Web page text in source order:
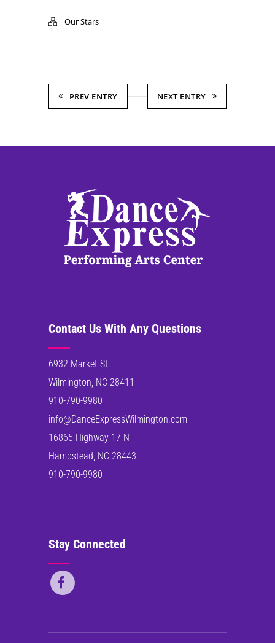
Our Stars
PREV ENTRY NEXT ENTRY
Contact Us With Any Questions
6932 Market St.
Wilmington, NC 28411
910-790-9980
info@DanceExpressWilmington.com
16865 Highway 17 N
Hampstead, NC 28443
910-790-9980
Stay Connected